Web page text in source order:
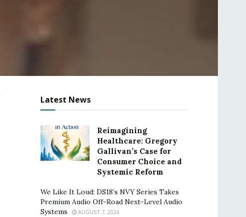
Latest News
Reimagining
Healthcare: Gregory
Gallivan’s Case for
Consumer Choice and
Systemic Reform
We Like It Loud: DS18’s NVY Series Takes
Premium Audio Off-Road Next-Level Audio
Systems
AUGUST 7, 2026